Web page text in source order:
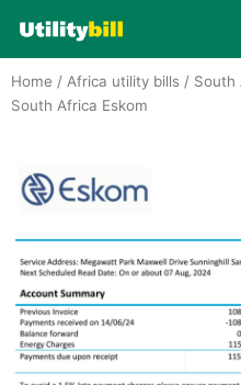
content
Home / Africa utility bills / South
South Africa Eskom